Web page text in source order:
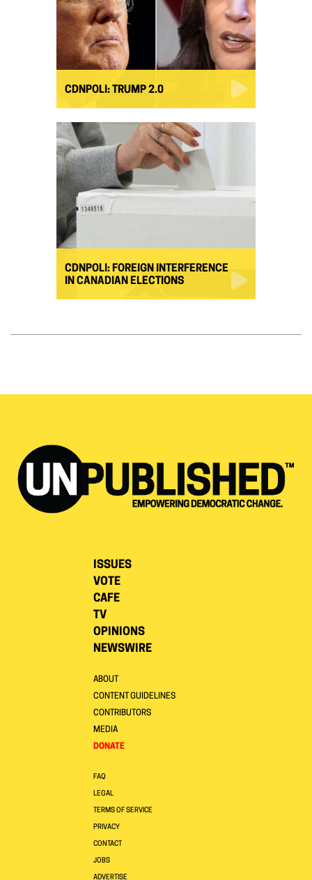
CDNPOLI: TRUMP 2.0
CDNPOLI: FOREIGN INTERFERENCE
IN CANADIAN ELECTIONS
ISSUES
VOTE
CAFE
TV
OPINIONS
NEWSWIRE
ABOUT
CONTENT GUIDELINES
CONTRIBUTORS
MEDIA
DONATE
FAQ
LEGAL
TERMS OF SERVICE
PRIVACY
CONTACT
JOBS
ADVERTISE